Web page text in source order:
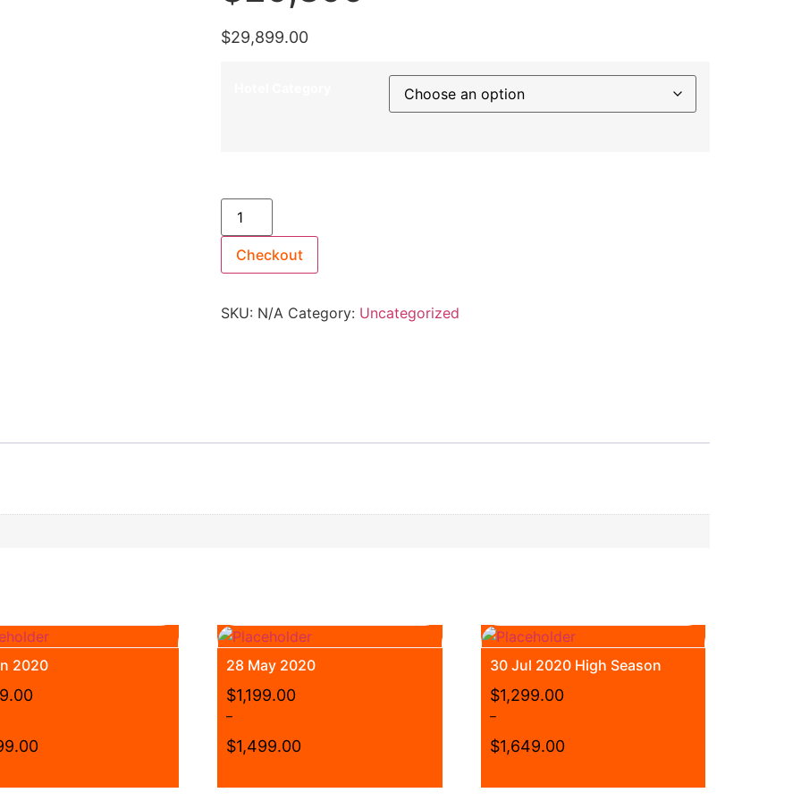
$29,899.00
Checkout
SKU: N/A Category: Uncategorized
2020 28 May 2020
$1,199.00
–
$1,499.00
range:
This
30 Jul 2020 High Season
$1,299.00
–
$1,649.00
range:
This